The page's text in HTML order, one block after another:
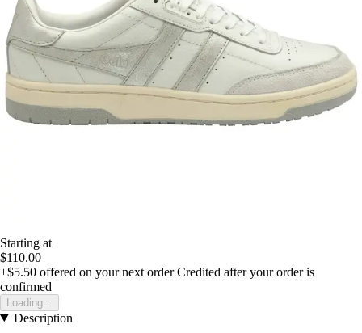
Starting at
$110.00
+$5.50 offered on your next order Credited after your order is
confirmed
Loading...
Description